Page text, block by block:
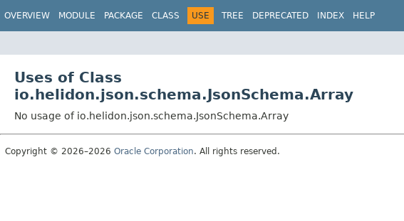
OVERVIEW MODULE PACKAGE CLASS USE TREE DEPRECATED INDEX HELP
Uses of Class
io.helidon.json.schema.JsonSchema.Array
No usage of io.helidon.json.schema.JsonSchema.Array
Copyright © 2026–2026 Oracle Corporation. All rights reserved.